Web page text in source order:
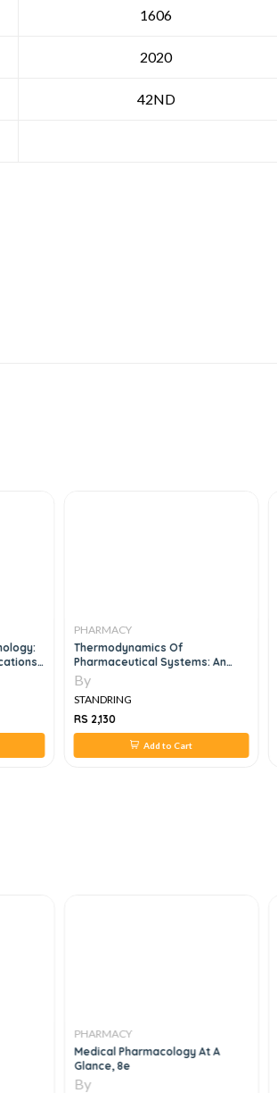
1606
2020
42ND
PHARMACY
Thermodynamics Of
Pharmaceutical Systems: An
Introduction To Theory And
Applications, 2e
By
STANDRING
RS 2,130
Add to Cart
PHARMACY
Medical Pharmacology At A
Glance, 8e
By